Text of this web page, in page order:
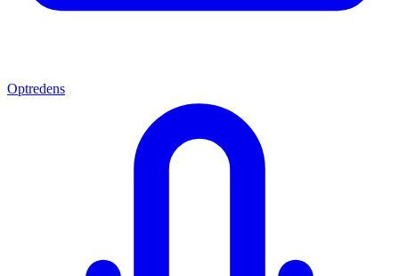
Optredens